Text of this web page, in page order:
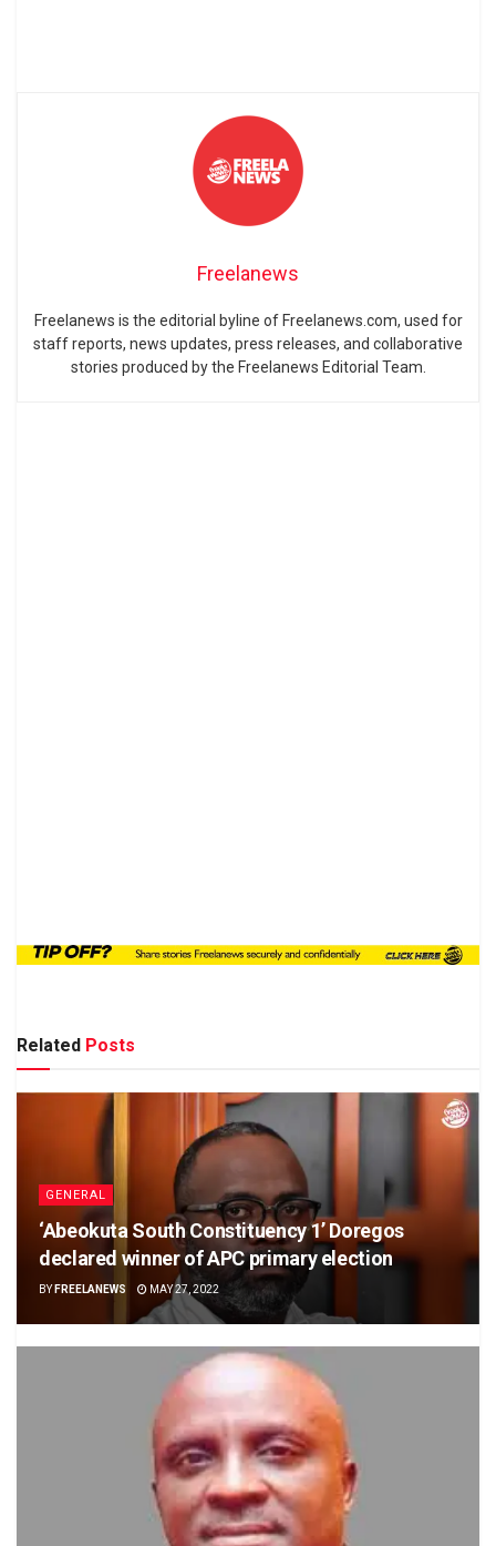
Freelanews
Freelanews is the editorial byline of Freelanews.com, used for
staff reports, news updates, press releases, and collaborative
stories produced by the Freelanews Editorial Team.
Related Posts
GENERAL
‘Abeokuta South Constituency 1’ Doregos
declared winner of APC primary election
BY FREELANEWS MAY 27, 2022